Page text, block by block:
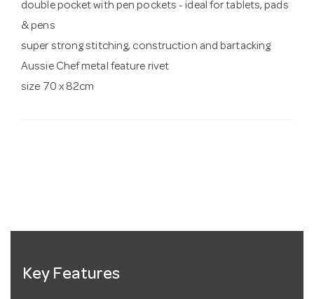
double pocket with pen pockets - ideal for tablets, pads
& pens
super strong stitching, construction and bartacking
Aussie Chef metal feature rivet
size 70 x 82cm
Key Features